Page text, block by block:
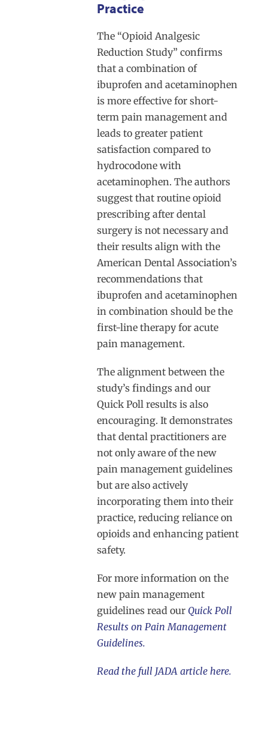
Practice
The “Opioid Analgesic
Reduction Study” confirms
that a combination of
ibuprofen and acetaminophen
is more effective for short-
term pain management and
leads to greater patient
satisfaction compared to
hydrocodone with
acetaminophen. The authors
suggest that routine opioid
prescribing after dental
surgery is not necessary and
their results align with the
American Dental Association’s
recommendations that
ibuprofen and acetaminophen
in combination should be the
first-line therapy for acute
pain management.
The alignment between the
study’s findings and our
Quick Poll results is also
encouraging. It demonstrates
that dental practitioners are
not only aware of the new
pain management guidelines
but are also actively
incorporating them into their
practice, reducing reliance on
opioids and enhancing patient
safety.
For more information on the
new pain management
guidelines read our Quick Poll
Results on Pain Management
Guidelines.
Read the full JADA article here.